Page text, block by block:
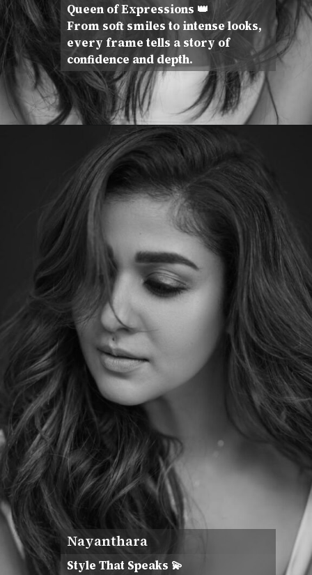
Queen of Expressions 👑
From soft smiles to intense looks,
every frame tells a story of
confidence and depth.
Nayanthara
Style That Speaks 💫